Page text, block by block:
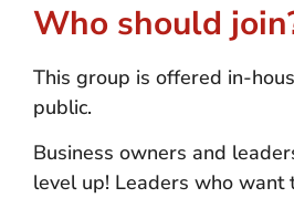
Who should
This group is offered in-
public.
Business owners and
level up! Leaders who want